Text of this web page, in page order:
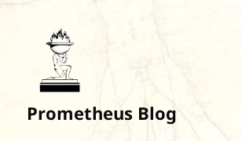
Prometheus Blog